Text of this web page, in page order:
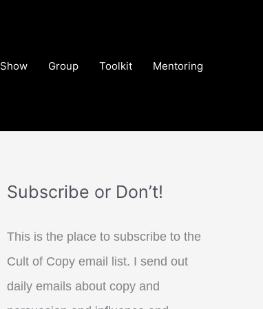
Show Group Toolkit Mentoring
Subscribe or Don’t!
This is the place to subscribe to the
Cult of Copy email list. I send out
daily emails about copy and